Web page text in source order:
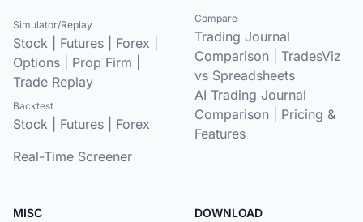
Simulator/Replay
Stock Futures Forex
Options
Prop Firm
Trade Replay
Backtest
Stock Futures
Forex
Real-Time Screener
Compare
Trading Journal
Comparison
TradesViz
vs Spreadsheets
AI Trading Journal
Comparison
Pricing &
Features
MISC DOWNLOAD